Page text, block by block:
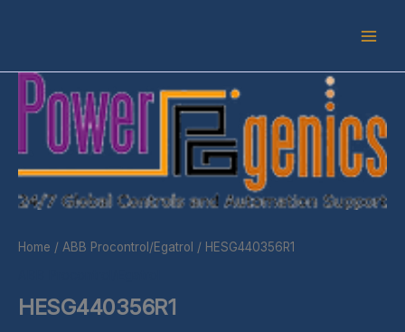
Home / ABB Procontrol/Egatrol / HESG440356R1
HESG440356R1